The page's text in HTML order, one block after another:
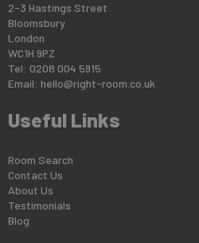
2-3 Hastings Street
Bloomsbury
London
WC1H 9PZ
Tel: 0208 004 5915
Email: hello@right-room.co.uk
Useful Links
Room Search
Contact Us
About Us
Testimonials
Blog